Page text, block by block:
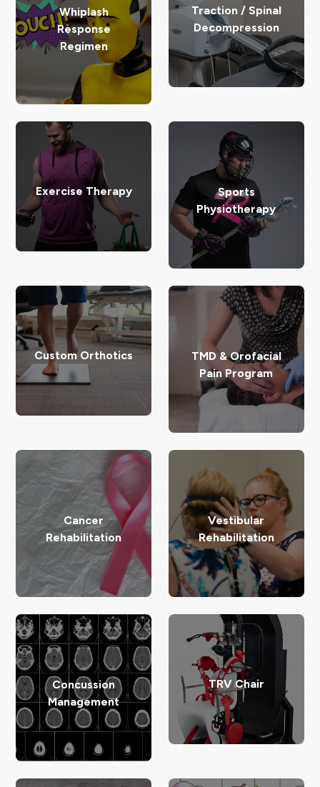
Whiplash
Response
Regimen
Traction / Spinal
Decompression
Exercise Therapy
Sports
Physiotherapy
Custom Orthotics
TMD & Orofacial
Pain Program
Cancer
Rehabilitation
Vestibular
Rehabilitation
Concussion
Management
TRV Chair